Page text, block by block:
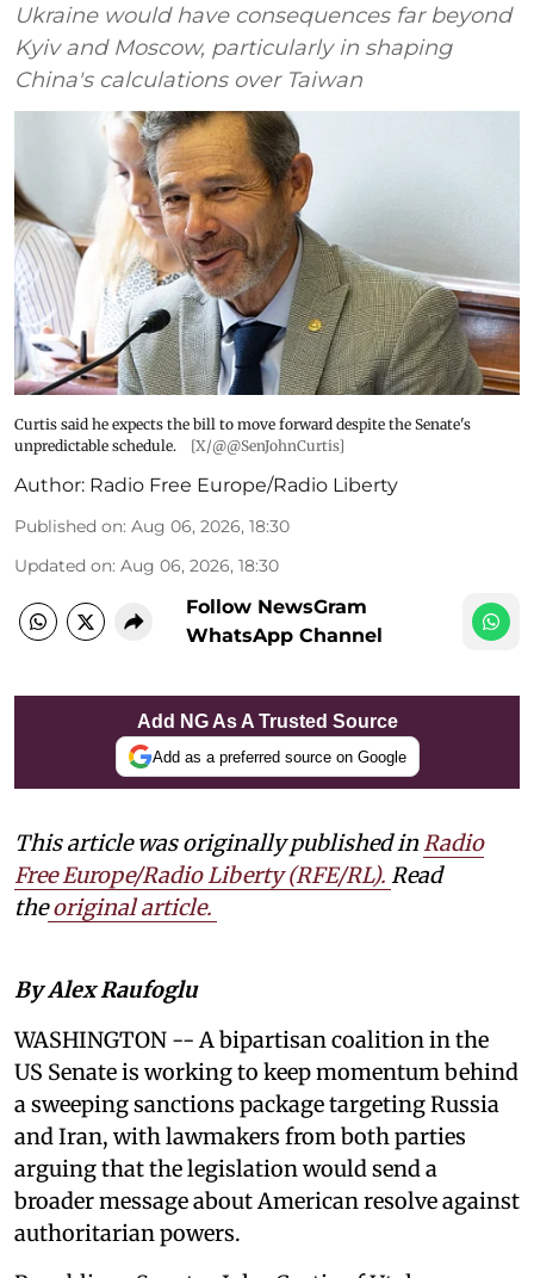
Ukraine would have consequences far beyond
Kyiv and Moscow, particularly in shaping
China's calculations over Taiwan
Curtis said he expects the bill to move forward despite the Senate's
unpredictable schedule.
[X/@@SenJohnCurtis]
Author: Radio Free Europe/Radio Liberty
Published on: Aug 06, 2026, 18:30
Updated on: Aug 06, 2026, 18:30
Follow NewsGram
WhatsApp Channel
Add NG As A Trusted Source
Add as a preferred source on Google
This article was originally published inRadio
Free Europe/Radio Liberty (RFE/RL). Read
the original article.
By Alex Raufoglu
WASHINGTON -- A bipartisan coalition in the
US Senate is working to keep momentum behind
a sweeping sanctions package targeting Russia
and Iran, with lawmakers from both parties
arguing that the legislation would send a
broader message about American resolve against
authoritarian powers.